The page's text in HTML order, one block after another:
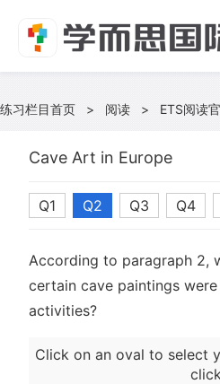
练习栏目首页 > 阅读 > ETS阅读
Cave Art in Europe
Q1 Q2 Q3 Q4
According to paragraph 2,
certain cave paintings
activities?
Click on an oval to select